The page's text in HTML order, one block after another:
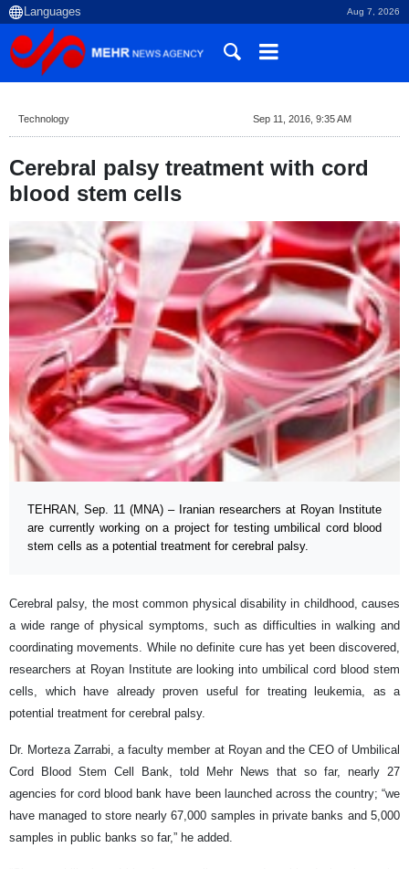
Aug 7, 2026
Technology Sep 11, 2016, 9:35 AM
Cerebral palsy treatment with cord
blood stem cells
TEHRAN, Sep. 11 (MNA) – Iranian researchers at Royan Institute
are currently working on a project for testing umbilical cord blood
stem cells as a potential treatment for cerebral palsy.
Cerebral palsy, the most common physical disability in childhood, causes
a wide range of physical symptoms, such as difficulties in walking and
coordinating movements. While no definite cure has yet been discovered,
researchers at Royan Institute are looking into umbilical cord blood stem
cells, which have already proven useful for treating leukemia, as a
potential treatment for cerebral palsy.
Dr. Morteza Zarrabi, a faculty member at Royan and the CEO of Umbilical
Cord Blood Stem Cell Bank, told Mehr News that so far, nearly 27
agencies for cord blood bank have been launched across the country; “we
have managed to store nearly 67,000 samples in private banks and 5,000
samples in public banks so far,” he added.